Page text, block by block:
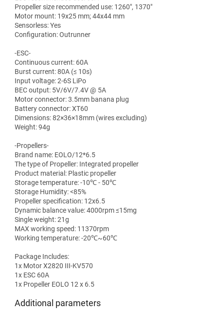
Propeller size recommended use: 1260", 1370"
Motor mount: 19x25 mm; 44x44 mm
Sensorless: Yes
Configuration: Outrunner
-ESC-
Continuous current: 60A
Burst current: 80A (≤ 10s)
Input voltage: 2-6S LiPo
BEC output: 5V/6V/7.4V @ 5A
Motor connector: 3.5mm banana plug
Battery connector: XT60
Dimensions: 82×36×18mm (wires excluding)
Weight: 94g
-Propellers-
Brand name: EOLO/12*6.5
The type of Propeller: Integrated propeller
Product material: Plastic propeller
Storage temperature: -10℃ - 50℃
Storage Humidity: <85%
Propeller specification: 12x6.5
Dynamic balance value: 4000rpm ≤15mg
Single weight: 21g
MAX working speed: 11370rpm
Working temperature: -20℃~60℃
Package Includes:
1x Motor X2820 III-KV570
1x ESC 60A
1x Propeller EOLO 12 x 6.5
Additional parameters